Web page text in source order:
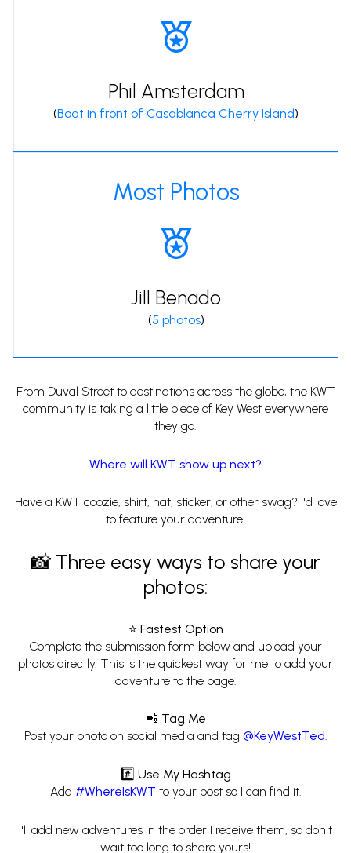
Phil Amsterdam
(Boat in front of Casablanca Cherry Island)
Most Photos
Jill Benado
(5 photos)
From Duval Street to destinations across the globe, the KWT
community is taking a little piece of Key West everywhere
they go.
Where will KWT show up next?
Have a KWT coozie, shirt, hat, sticker, or other swag? I'd love
to feature your adventure!
📸 Three easy ways to share your
photos:
⭐ Fastest Option
Complete the submission form below and upload your
photos directly. This is the quickest way for me to add your
adventure to the page.
📲 Tag Me
Post your photo on social media and tag @KeyWestTed.
#️⃣ Use My Hashtag
Add #WhereIsKWT to your post so I can find it.
I'll add new adventures in the order I receive them, so don't
wait too long to share yours!